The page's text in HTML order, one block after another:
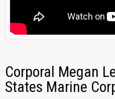
Corporal Megan
States Marine